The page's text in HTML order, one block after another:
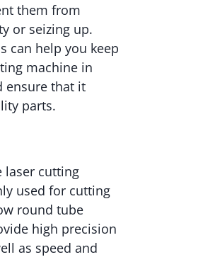
them from
or seizing up.
can help you keep
machine in
ensure that it
parts.
laser cutting
used for cutting
round tube
high precision
as speed and